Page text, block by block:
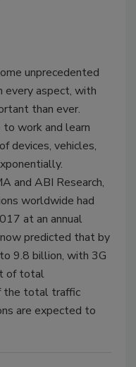
unprecedented
every aspect, with
than ever.
work and learn
devices, vehicles,
and ABI Research,
worldwide had
at an annual
predicted that by
9.8 billion, with 3G
of total
the total traffic
are expected to